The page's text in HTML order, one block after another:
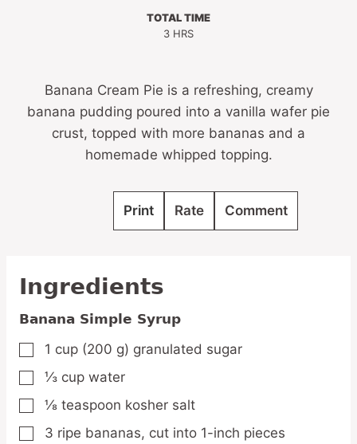
TOTAL TIME
3HOURS
HRS
Banana Cream Pie is a refreshing, creamy
banana pudding poured into a vanilla wafer pie
crust, topped with more bananas and a
homemade whipped topping.
Print Rate Comment
Ingredients
Banana Simple Syrup
▢
1 cup (200 g) granulated sugar
▢
⅓ cup water
▢
⅛ teaspoon kosher salt
▢
3 ripe bananas, cut into 1-inch pieces